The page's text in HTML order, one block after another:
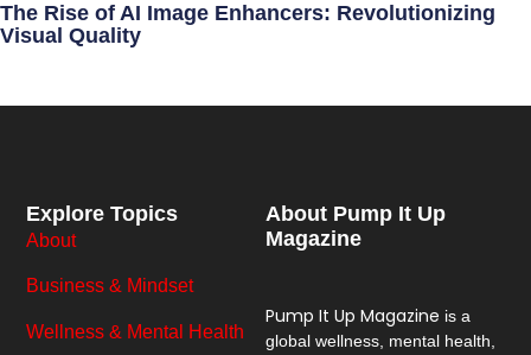
The Rise of AI Image Enhancers: Revolutionizing
Visual Quality
About Pump It Up
Magazine
Pump It Up Magazine is a
global wellness, mental health,
Explore Topics
About
Business & Mindset
Wellness & Mental Health